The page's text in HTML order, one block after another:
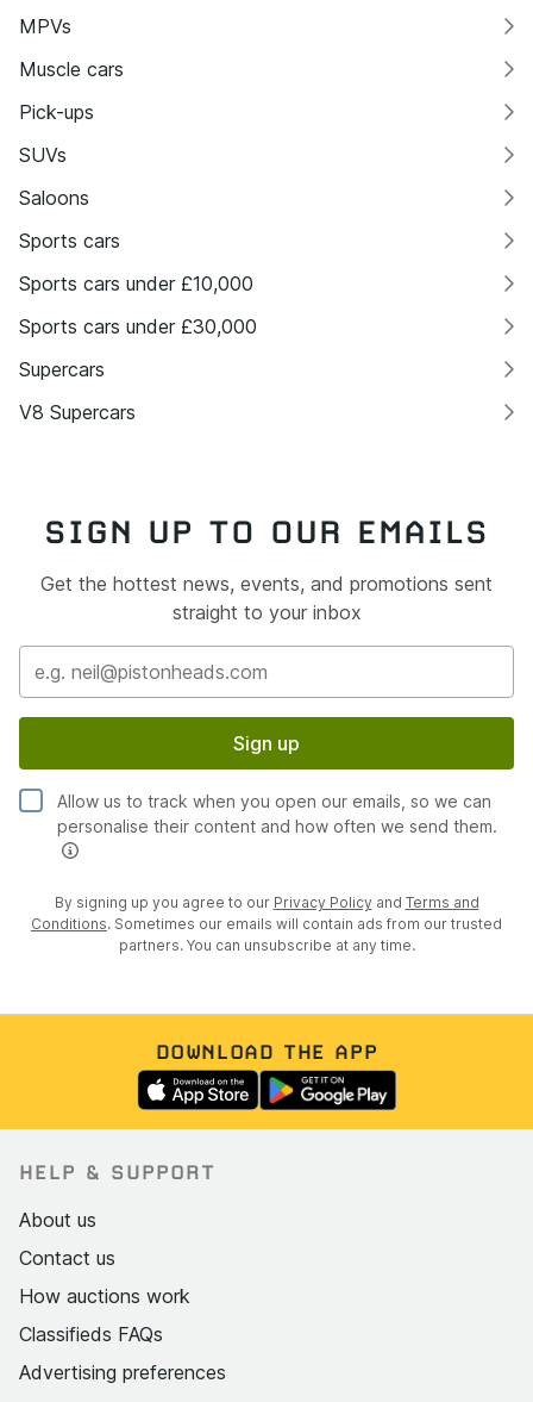
MPVs
Muscle cars
Pick-ups
SUVs
Saloons
Sports cars
Sports cars under £10,000
Sports cars under £30,000
Supercars
V8 Supercars
SIGN UP TO OUR EMAILS
Get the hottest news, events, and promotions sent
straight to your inbox
Sign up
Allow us to track when you open our emails, so we can
personalise their content and how often we send them.
By signing up you agree to our Privacy Policy and Terms and
Conditions. Sometimes our emails will contain ads from our trusted
partners. You can unsubscribe at any time.
DOWNLOAD THE APP
HELP & SUPPORT
About us
Contact us
How auctions work
Classifieds FAQs
Advertising preferences